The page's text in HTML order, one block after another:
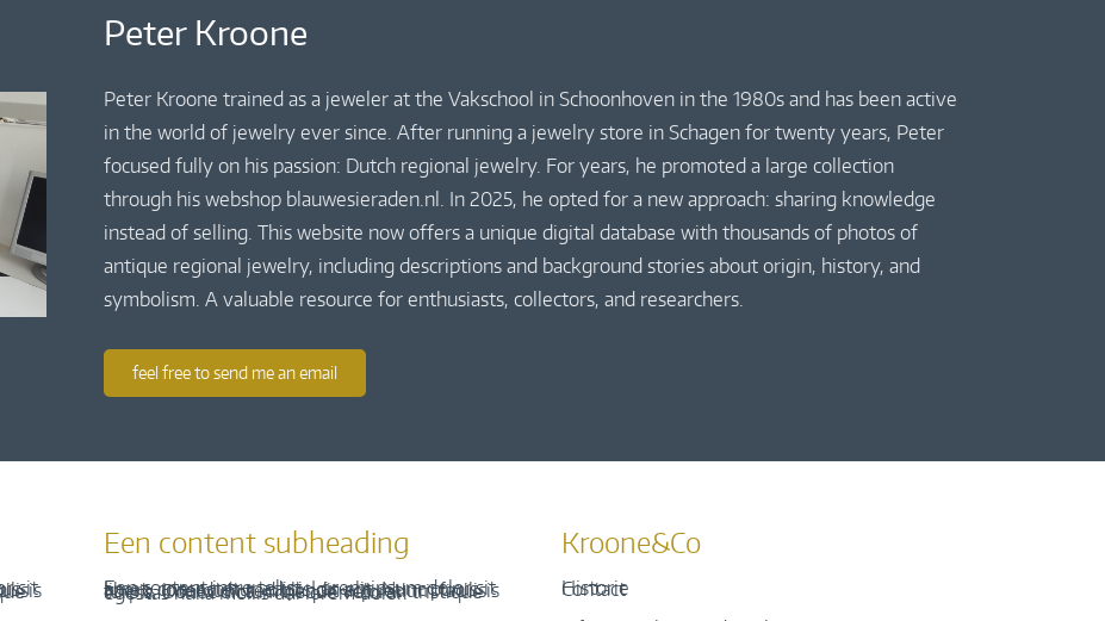
Peter Kroone
Peter Kroone trained as a jeweler at the Vakschool in Schoonhoven in the 1980s and has been active
in the world of jewelry ever since. After running a jewelry store in Schagen for twenty years, Peter
focused fully on his passion: Dutch regional jewelry. For years, he promoted a large collection
through his webshop blauwesieraden.nl. In 2025, he opted for a new approach: sharing knowledge
instead of selling. This website now offers a unique digital database with thousands of photos of
antique regional jewelry, including descriptions and background stories about origin, history, and
symbolism. A valuable resource for enthusiasts, collectors, and researchers.
feel free to send me an email
Een content subheading
Een content intro tekst. Lorem ipsum dolor sit amet, consectetur adipis cin elit. Nunc purus libero, interdum sed blandit acp retium facilisis turpis. Donec dictum neque veloran tristique egestas nulla mollis dui lorem dolor.
Kroone&Co
Historie
Contact